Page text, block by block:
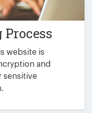
Process
website is
and
sensitive